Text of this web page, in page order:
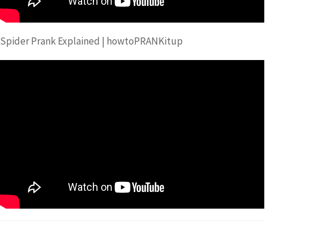
Spider Prank Explained | howtoPRANKitup